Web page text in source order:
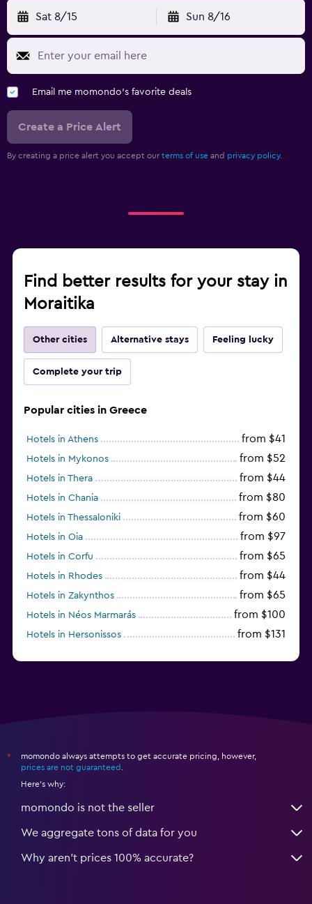
Sat 8/15 Sun 8/16
Email me momondo's favorite deals
Create a Price Alert
By creating a price alert you accept our terms of use and privacy policy.
Find better results for your stay in
Moraitika
Other cities Alternative stays Feeling lucky
Complete your trip
Popular cities in Greece
Hotels in Athens from $41
Hotels in Mykonos from $52
Hotels in Thera from $44
Hotels in Chania from $80
Hotels in Thessaloniki from $60
Hotels in Oia from $97
Hotels in Corfu from $65
Hotels in Rhodes from $44
Hotels in Zakynthos from $65
Hotels in Néos Marmarás from $100
Hotels in Hersonissos from $131
*
momondo always attempts to get accurate pricing, however,
prices are not guaranteed
Here's why:
momondo is not the seller
We aggregate tons of data for you
Why aren’t prices 100% accurate?